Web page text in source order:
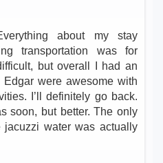
about my stay
transportation was for
but overall I had an
were awesome with
I’ll definitely go back.
soon, but better. The only
water was actually